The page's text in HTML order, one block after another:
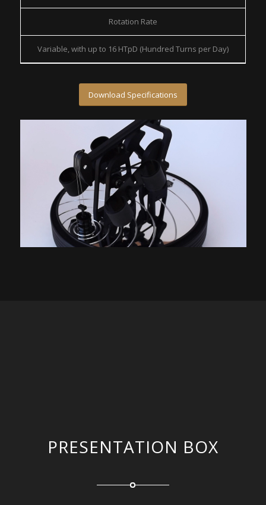
Rotation Rate
Variable, with up to 16 HTpD (Hundred Turns per Day)
Download Specifications
PRESENTATION BOX